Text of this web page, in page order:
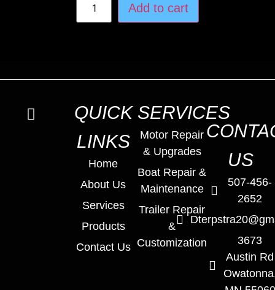
Add to cart
QUICK
LINKS
Home
About Us
Services
Products
Contact Us
SERVICES
Motor Repair
& Upgrades
Boat Repair &
Maintenance
Trailer Repair
&
Customization
US
507-456-
2652
3673
Austin Rd